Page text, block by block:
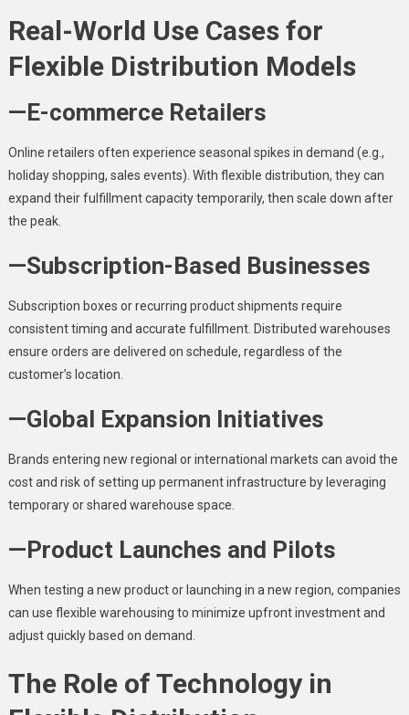
Real-World Use Cases for
Flexible Distribution Models
—E-commerce Retailers
Online retailers often experience seasonal spikes in demand (e.g.,
holiday shopping, sales events). With flexible distribution, they can
expand their fulfillment capacity temporarily, then scale down after
the peak.
—Subscription-Based Businesses
Subscription boxes or recurring product shipments require
consistent timing and accurate fulfillment. Distributed warehouses
ensure orders are delivered on schedule, regardless of the
customer’s location.
—Global Expansion Initiatives
Brands entering new regional or international markets can avoid the
cost and risk of setting up permanent infrastructure by leveraging
temporary or shared warehouse space.
—Product Launches and Pilots
When testing a new product or launching in a new region, companies
can use flexible warehousing to minimize upfront investment and
adjust quickly based on demand.
The Role of Technology in